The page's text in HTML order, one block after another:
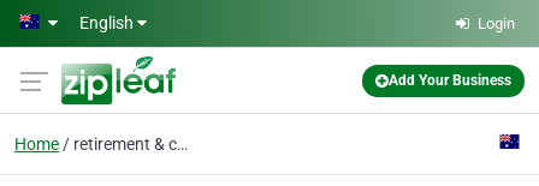
Skip to main content
English Login
Add Your Business
Home retirement & care home